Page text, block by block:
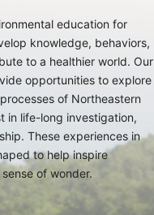
education for
knowledge, behaviors,
to a healthier world. Our
opportunities to explore
of Northeastern
in life-long investigation,
These experiences in
to help inspire
of wonder.